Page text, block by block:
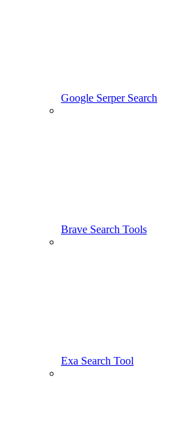
Google Serper Search
Brave Search Tools
Exa Search Tool